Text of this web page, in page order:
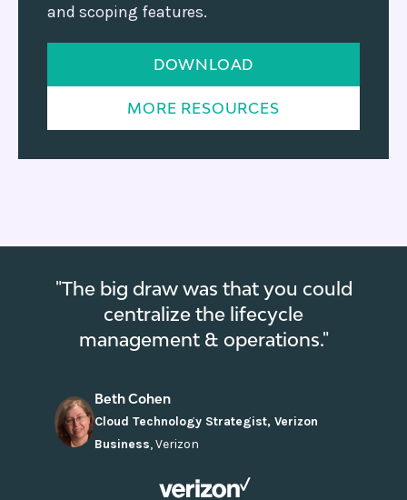
and scoping features.
DOWNLOAD
MORE RESOURCES
"The big draw was that you could
centralize the lifecycle
management & operations."
Beth Cohen
Cloud Technology Strategist, Verizon
Business,Verizon